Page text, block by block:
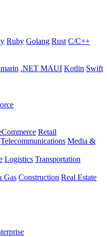
Ruby Golang Rust C/C++
.NET MAUI Kotlin Swift
Retail
Telecommunications Media &
Logistics Transportation
Gas Construction Real Estate